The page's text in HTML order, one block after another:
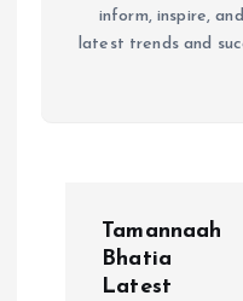
inform, inspire,
latest trends and
Tamannaah
Bhatia
Latest